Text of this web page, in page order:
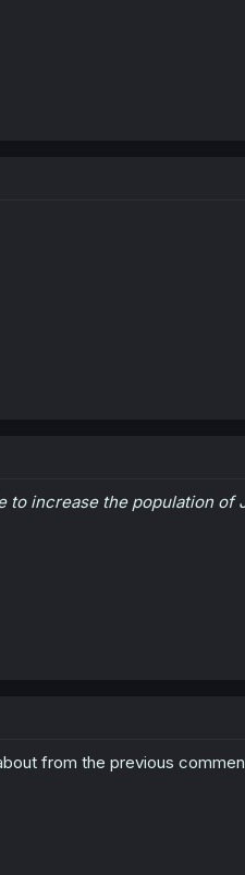
to increase the population of
from the previous